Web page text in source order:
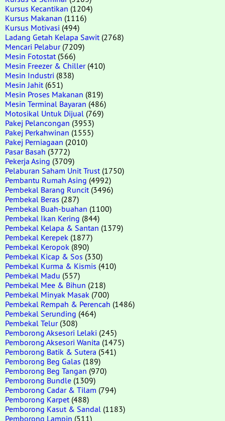
Kursus Kecantikan (1204)
Kursus Makanan (1116)
Kursus Motivasi (494)
Ladang Getah Kelapa Sawit (2768)
Mencari Pelabur(7209)
Mesin Fotostat (566)
Mesin Freezer & Chiller(410)
Mesin Industri (838)
Mesin Jahit (651)
Mesin Proses Makanan (819)
Mesin Terminal Bayaran (486)
Motosikal Untuk Dijual (769)
Pakej Pelancongan (3953)
Pakej Perkahwinan (1555)
Pakej Perniagaan (2010)
Pasar Basah (3772)
Pekerja Asing (3709)
Pelaburan Saham Unit Trust (1750)
Pembantu Rumah Asing (4992)
Pembekal Barang Runcit (3496)
Pembekal Beras (287)
Pembekal Buah-buahan (1100)
Pembekal Ikan Kering (844)
Pembekal Kelapa & Santan (1379)
Pembekal Kerepek (1877)
Pembekal Keropok (890)
Pembekal Kicap & Sos (330)
Pembekal Kurma & Kismis (410)
Pembekal Madu (557)
Pembekal Mee & Bihun (218)
Pembekal Minyak Masak (700)
Pembekal Rempah & Perencah (1486)
Pembekal Serunding (464)
Pembekal Telur(308)
Pemborong Aksesori Lelaki (245)
Pemborong Aksesori Wanita (1475)
Pemborong Batik & Sutera (541)
Pemborong Beg Galas (189)
Pemborong Beg Tangan (970)
Pemborong Bundle (1309)
Pemborong Cadar & Tilam (794)
Pemborong Karpet (488)
Pemborong Kasut & Sandal (1183)
Pemborong Lampin (511)